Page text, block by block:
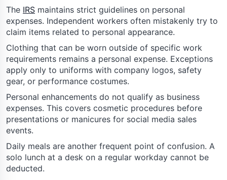
The IRS maintains strict guidelines on personal
expenses. Independent workers often mistakenly try to
claim items related to personal appearance.
Clothing that can be worn outside of specific work
requirements remains a personal expense. Exceptions
apply only to uniforms with company logos, safety
gear, or performance costumes.
Personal enhancements do not qualify as business
expenses. This covers cosmetic procedures before
presentations or manicures for social media sales
events.
Daily meals are another frequent point of confusion. A
solo lunch at a desk on a regular workday cannot be
deducted.